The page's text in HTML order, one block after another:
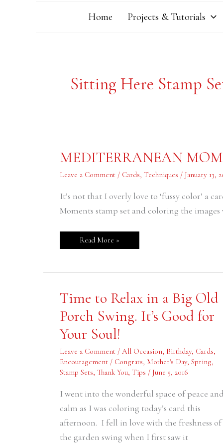
Home Projects & Tutorials
Sitting Here Stamp
MEDITERRANEAN
Leave a Comment / Cards, Techniques / January 13,
It’s not that I overly love to ‘fussy color’ a
Moments stamp set and coloring the
MEDITERRANEAN
MOMENTS
CARD
Read More »
Time to Relax in a Big Old
Porch Swing. It’s Good for
Your Soul!
Leave a Comment / All Occasion, Birthday, Cards,
Encouragement / Congrats, Mother's Day, Spring,
Stamp Sets, Thank You, Tips / June 5, 2016
I went into the wonderful space of peace and
calm as I was coloring today’s card this
afternoon. I fell in love with the freshness of
the garden swing when I first saw it
to
in
a
Old
Swing.
It’s
Good
for
Soul!